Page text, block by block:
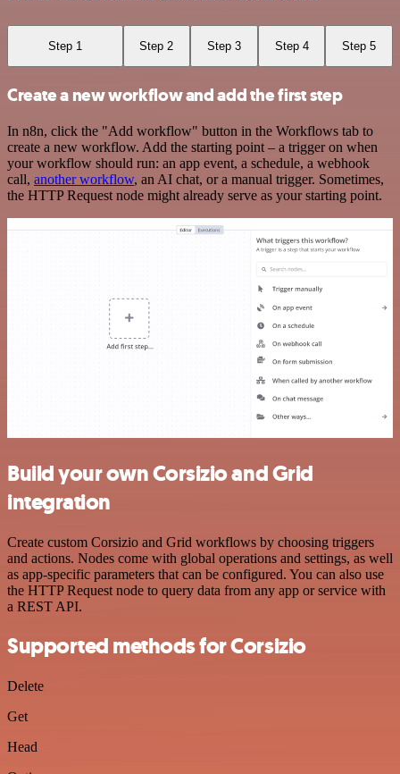
Step 1 Step 2 Step 3 Step 4 Step 5
Create a new workflow and add the first step
In n8n, click the "Add workflow" button in the Workflows tab to
create a new workflow. Add the starting point – a trigger on when
your workflow should run: an app event, a schedule, a webhook
call, another workflow, an AI chat, or a manual trigger. Sometimes,
the HTTP Request node might already serve as your starting point.
Build your own Corsizio and Grid
integration
Create custom Corsizio and Grid workflows by choosing triggers
and actions. Nodes come with global operations and settings, as well
as app-specific parameters that can be configured. You can also use
the HTTP Request node to query data from any app or service with
a REST API.
Supported methods for Corsizio
Delete
Get
Head